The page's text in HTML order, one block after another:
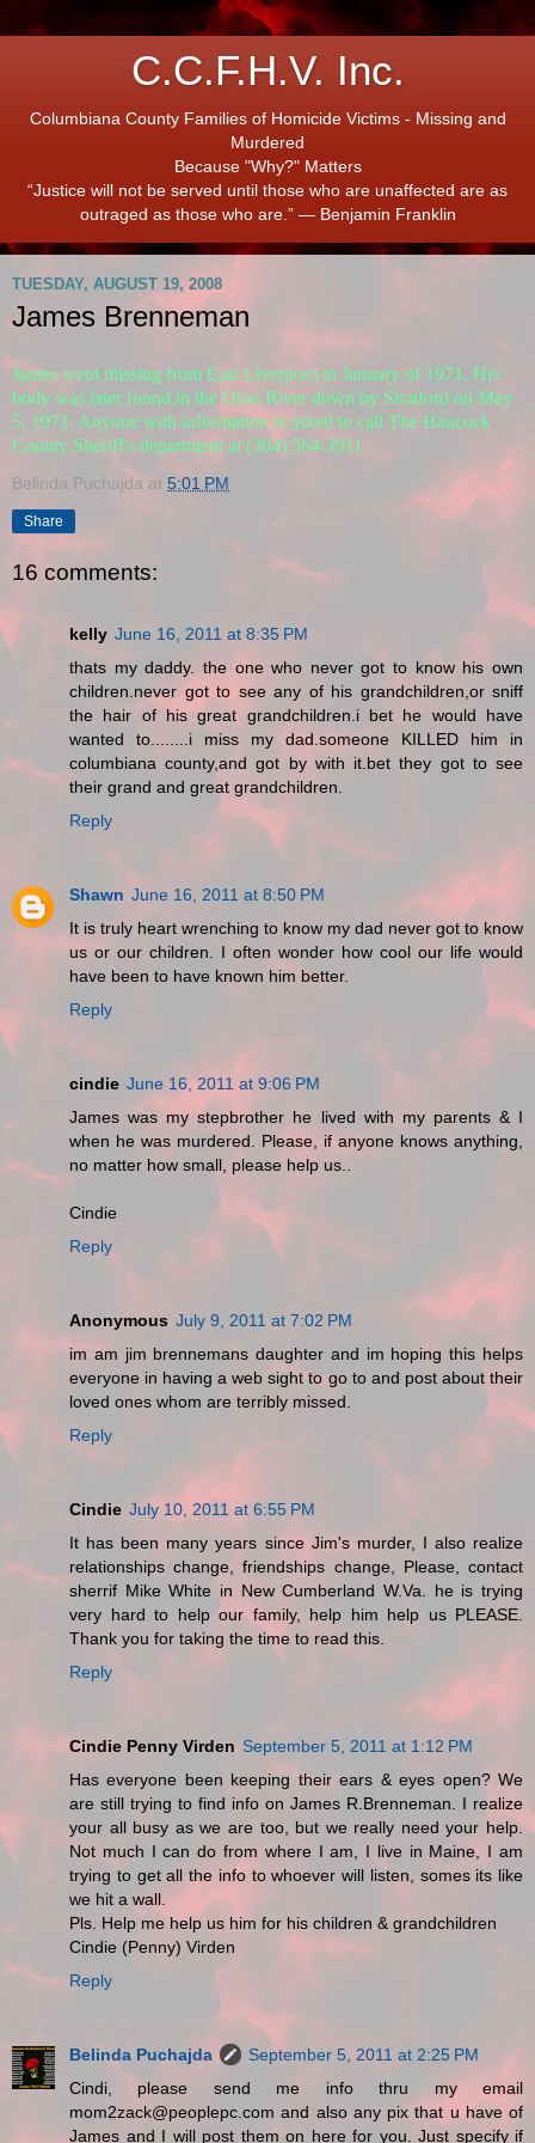
C.C.F.H.V. Inc.
Columbiana County Families of Homicide Victims - Missing and
Murdered
Because "Why?" Matters
“Justice will not be served until those who are unaffected are as
outraged as those who are.” ― Benjamin Franklin
TUESDAY, AUGUST 19, 2008
James Brenneman
James went missing from East Liverpool in January of 1971. His
body was later found in the Ohio River down by Stratford on May
5, 1971. Anyone with information is asked to call The Hancock
County Sheriff's department at (304) 564-3911
Belinda Puchajda at 5:01 PM
Share
16 comments:
kelly June 16, 2011 at 8:35 PM
thats my daddy. the one who never got to know his own
children.never got to see any of his grandchildren,or sniff
the hair of his great grandchildren.i bet he would have
wanted to........i miss my dad.someone KILLED him in
columbiana county,and got by with it.bet they got to see
their grand and great grandchildren.
Reply
Shawn June 16, 2011 at 8:50 PM
It is truly heart wrenching to know my dad never got to know
us or our children. I often wonder how cool our life would
have been to have known him better.
Reply
cindie June 16, 2011 at 9:06 PM
James was my stepbrother he lived with my parents & I
when he was murdered. Please, if anyone knows anything,
no matter how small, please help us..
Cindie
Reply
Anonymous July 9, 2011 at 7:02 PM
im am jim brennemans daughter and im hoping this helps
everyone in having a web sight to go to and post about their
loved ones whom are terribly missed.
Reply
Cindie July 10, 2011 at 6:55 PM
It has been many years since Jim's murder, I also realize
relationships change, friendships change, Please, contact
sherrif Mike White in New Cumberland W.Va. he is trying
very hard to help our family, help him help us PLEASE.
Thank you for taking the time to read this.
Reply
Cindie Penny Virden September 5, 2011 at 1:12 PM
Has everyone been keeping their ears & eyes open? We
are still trying to find info on James R.Brenneman. I realize
your all busy as we are too, but we really need your help.
Not much I can do from where I am, I live in Maine, I am
trying to get all the info to whoever will listen, somes its like
we hit a wall.
Pls. Help me help us him for his children & grandchildren
Cindie (Penny) Virden
Reply
Belinda Puchajda
September 5, 2011 at 2:25 PM
Cindi, please send me info thru my email
mom2zack@peoplepc.com and also any pix that u have of
James and I will post them on here for you. Just specify if